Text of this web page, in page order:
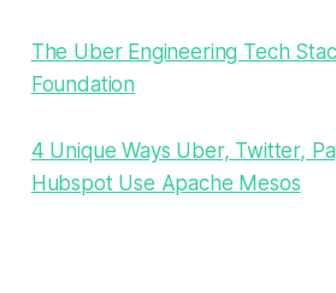
The Uber Engineering Tech
Foundation
4 Unique Ways Uber, Twitter,
Hubspot Use Apache Mesos